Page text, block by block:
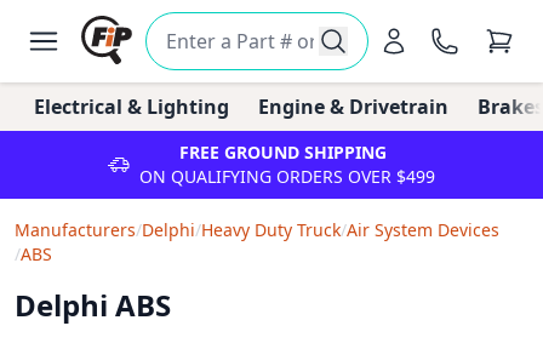
Electrical & Lighting Engine & Drivetrain
FREE GROUND SHIPPING
ON QUALIFYING ORDERS OVER $499
Manufacturers/Delphi/Heavy Duty Truck/Air System Devices
/ABS
Delphi ABS